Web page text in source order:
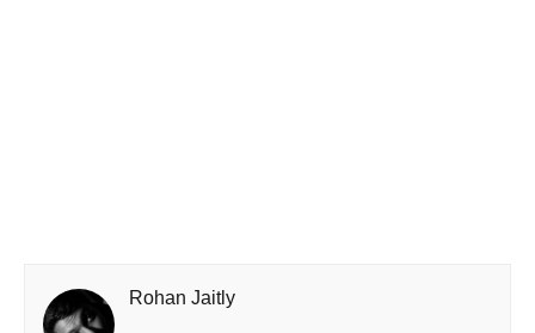
Rohan Jaitly